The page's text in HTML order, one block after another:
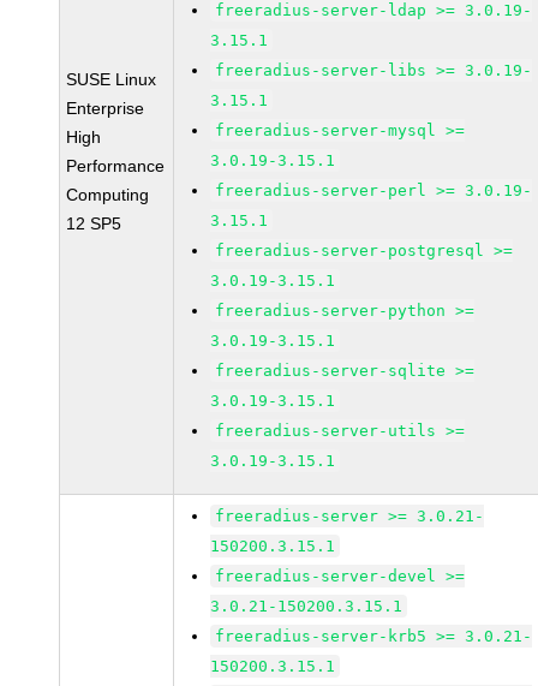
SUSE Linux
Enterprise
High
Performance
Computing
12 SP5
freeradius-server-ldap >= 3.0.19-
3.15.1
freeradius-server-libs >= 3.0.19-
3.15.1
freeradius-server-mysql >=
3.0.19-3.15.1
freeradius-server-perl >= 3.0.19-
3.15.1
freeradius-server-postgresql >=
3.0.19-3.15.1
freeradius-server-python >=
3.0.19-3.15.1
freeradius-server-sqlite >=
3.0.19-3.15.1
freeradius-server-utils >=
3.0.19-3.15.1
freeradius-server >= 3.0.21-
150200.3.15.1
freeradius-server-devel >=
3.0.21-150200.3.15.1
freeradius-server-krb5 >= 3.0.21-
150200.3.15.1